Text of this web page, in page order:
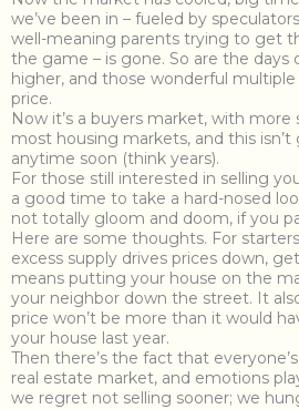
we’ve been in – fueled by
well-meaning parents trying to get
the game – is gone. So are the days
higher, and those wonderful
price.
Now it’s a buyers market, with
most housing markets, and this
anytime soon (think years).
For those still interested in selling
a good time to take a hard-nosed
not totally gloom and doom, if you
Here are some thoughts. For
excess supply drives prices down,
means putting your house on the
your neighbor down the street. It
price won’t be more than it would
your house last year.
Then there’s the fact that
real estate market, and emotions
we regret not selling sooner; we